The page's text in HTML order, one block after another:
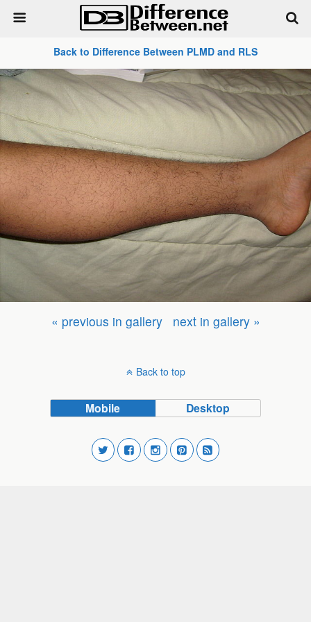
Back to Difference Between PLMD and RLS
« previous in gallery next in gallery »
Back to top
Mobile Desktop